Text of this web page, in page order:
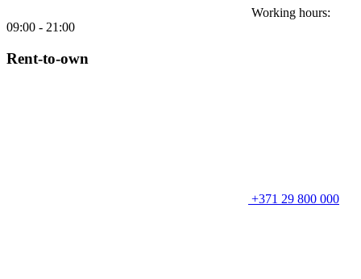
Working hours:
09:00 - 21:00
Rent-to-own
+371 29 800 000